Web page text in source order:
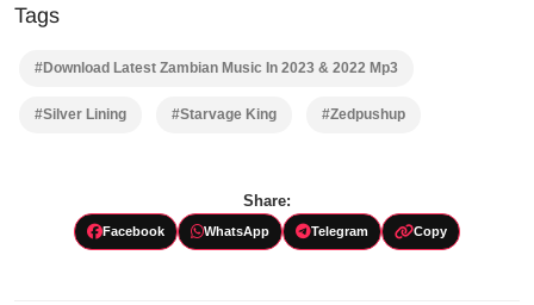
Tags
#Download Latest Zambian Music In 2023 & 2022 Mp3
#Silver Lining #Starvage King #Zedpushup
Share:
Facebook WhatsApp Telegram Copy